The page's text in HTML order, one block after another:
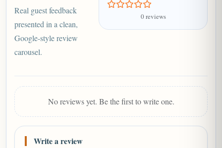
Real guest feedback
presented in a clean,
Google-style review
carousel.
0 reviews
No reviews yet. Be the first to write one.
Write a review